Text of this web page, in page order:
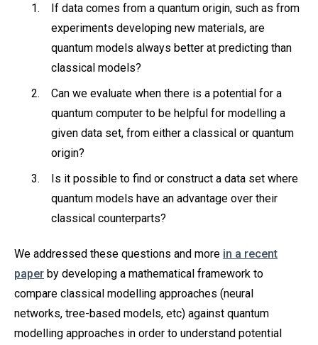
If data comes from a quantum origin, such as from
experiments developing new materials, are
quantum models always better at predicting than
classical models?
Can we evaluate when there is a potential for a
quantum computer to be helpful for modelling a
given data set, from either a classical or quantum
origin?
Is it possible to find or construct a data set where
quantum models have an advantage over their
classical counterparts?
We addressed these questions and more in a recent
paper by developing a mathematical framework to
compare classical modelling approaches (neural
networks, tree-based models, etc) against quantum
modelling approaches in order to understand potential